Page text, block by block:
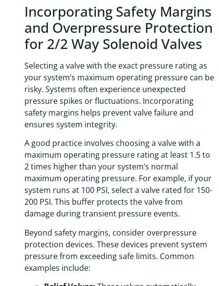
Incorporating Safety Margins
and Overpressure Protection
for 2/2 Way Solenoid Valves
Selecting a valve with the exact pressure rating as
your system’s maximum operating pressure can be
risky. Systems often experience unexpected
pressure spikes or fluctuations. Incorporating
safety margins helps prevent valve failure and
ensures system integrity.
A good practice involves choosing a valve with a
maximum operating pressure rating at least 1.5 to
2 times higher than your system’s normal
maximum operating pressure. For example, if your
system runs at 100 PSI, select a valve rated for 150-
200 PSI. This buffer protects the valve from
damage during transient pressure events.
Beyond safety margins, consider overpressure
protection devices. These devices prevent system
pressure from exceeding safe limits. Common
examples include: